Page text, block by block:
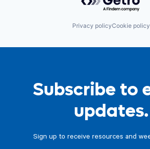
Privacy policyCookie policy
Subscribe to
updates.
Sign up to receive resources and